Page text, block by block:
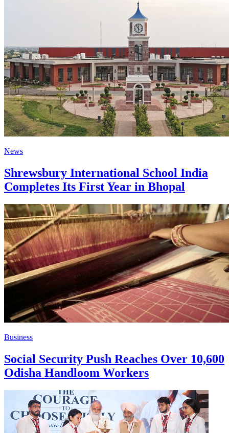
News
Shrewsbury International School India
Completes Its First Year in Bhopal
Business
Social Security Push Reaches Over 10,600
Odisha Handloom Workers